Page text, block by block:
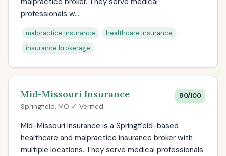
professionals w...
malpractice insurance
healthcare insurance
insurance brokerage
Mid-Missouri Insurance
Springfield, MO ✓ Verified
80/100
Mid-Missouri Insurance is a Springfield-based
healthcare and malpractice insurance broker with
multiple locations. They serve medical professionals